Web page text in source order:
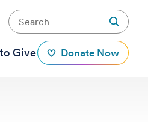
Give Donate Now